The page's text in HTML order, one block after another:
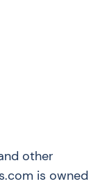
other
is owned